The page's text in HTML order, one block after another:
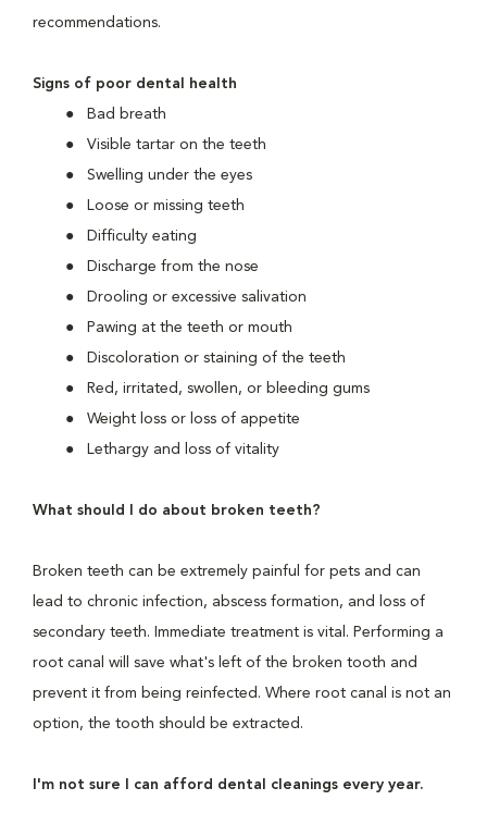
recommendations.
Signs of poor dental health
Bad breath
Visible tartar on the teeth
Swelling under the eyes
Loose or missing teeth
Difficulty eating
Discharge from the nose
Drooling or excessive salivation
Pawing at the teeth or mouth
Discoloration or staining of the teeth
Red, irritated, swollen, or bleeding gums
Weight loss or loss of appetite
Lethargy and loss of vitality
What should I do about broken teeth?
Broken teeth can be extremely painful for pets and can
lead to chronic infection, abscess formation, and loss of
secondary teeth. Immediate treatment is vital. Performing a
root canal will save what's left of the broken tooth and
prevent it from being reinfected. Where root canal is not an
option, the tooth should be extracted.
I'm not sure I can afford dental cleanings every year.